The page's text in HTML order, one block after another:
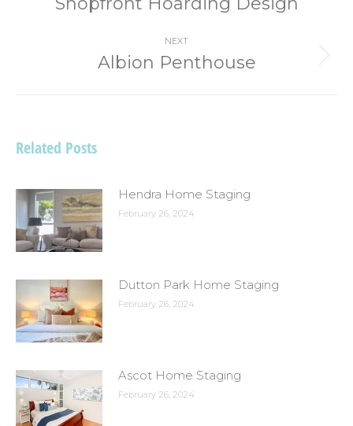
post:
NEXT
Next
Albion Penthouse
Related Posts
Hendra Home Staging
February 26, 2024
Dutton Park Home Staging
February 26, 2024
Ascot Home Staging
February 26, 2024